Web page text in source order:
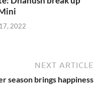
2022
NEXT ARTICLE
season brings happiness